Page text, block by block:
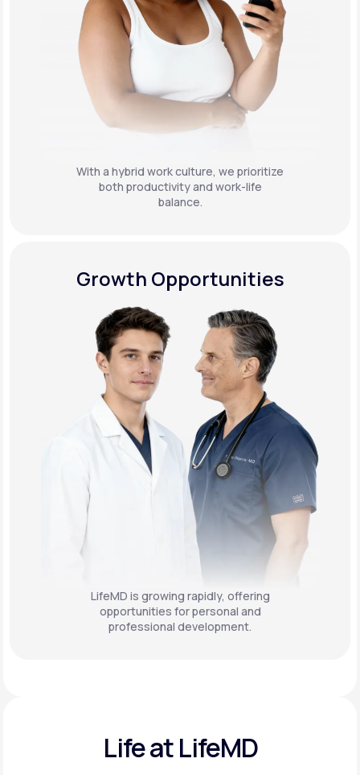
With a hybrid work culture, we prioritize
both productivity and work-life
balance.
Growth Opportunities
LifeMD is growing rapidly, offering
opportunities for personal and
professional development.
Life at LifeMD